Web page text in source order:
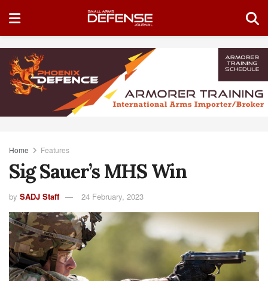
Home Features
Sig Sauer’s MHS Win
by SADJ Staff 24 February, 2023